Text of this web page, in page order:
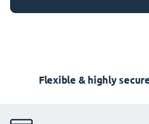
Flexible & highly